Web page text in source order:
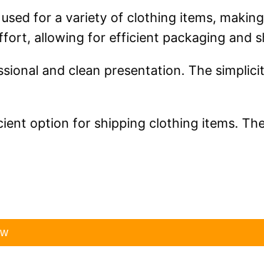
for a variety of clothing items,
allowing for efficient packaging and
and clean presentation. The
option for shipping clothing items.